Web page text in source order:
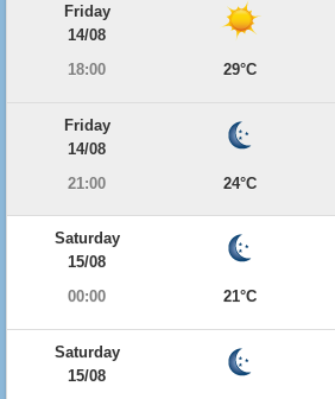
Friday
14/08
18:00
29°C
Friday
14/08
21:00
24°C
Saturday
15/08
00:00
21°C
Saturday
15/08